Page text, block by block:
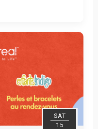
SAT
15